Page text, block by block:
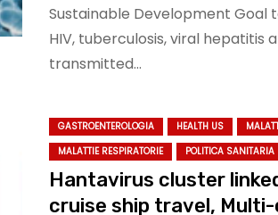
Sustainable Development Goal
HIV, tuberculosis, viral hepatitis
transmitted…
GASTROENTEROLOGIA HEALTH US
MALATTIE RESPIRATORIE
POLITICA SANITARIA
Hantavirus cluster
cruise ship travel,